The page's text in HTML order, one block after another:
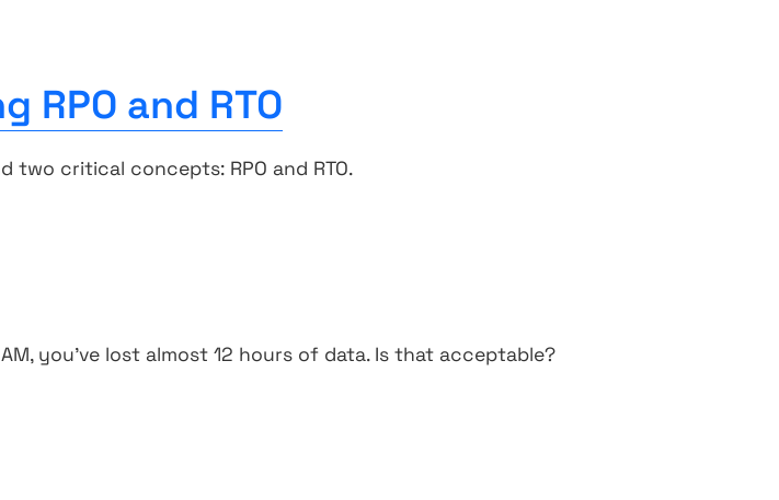
RPO and RTO
critical concepts: RPO and RTO.
you've lost almost 12 hours of data. Is that acceptable?